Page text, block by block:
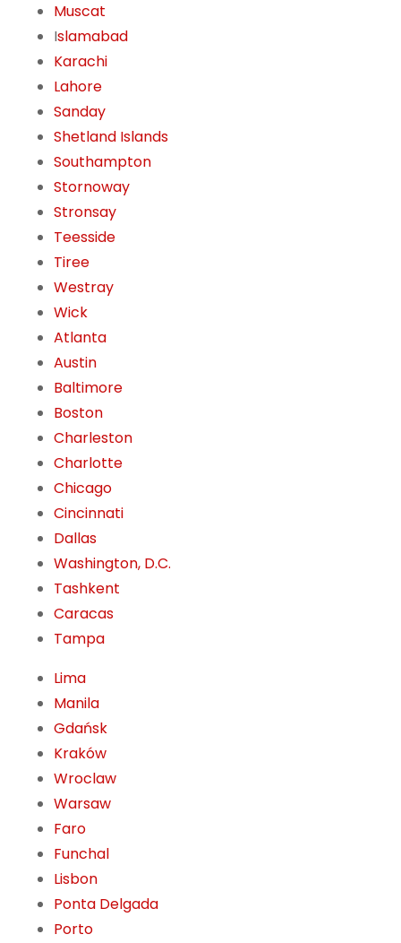
Muscat
Islamabad
Karachi
Lahore
Sanday
Shetland Islands
Southampton
Stornoway
Stronsay
Teesside
Tiree
Westray
Wick
Atlanta
Austin
Baltimore
Boston
Charleston
Charlotte
Chicago
Cincinnati
Dallas
Washington, D.C.
Tashkent
Caracas
Tampa
Lima
Manila
Gdańsk
Kraków
Wroclaw
Warsaw
Faro
Funchal
Lisbon
Ponta Delgada
Porto